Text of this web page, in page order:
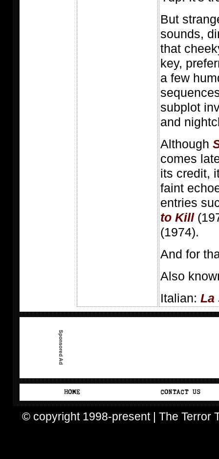
But
sounds,
that
key,
a few
subplot
and
Although
comes
its credit,
faint
entries
to Kill
(1974).
And for
Also
Italian: La
© copyright 1998-present | The